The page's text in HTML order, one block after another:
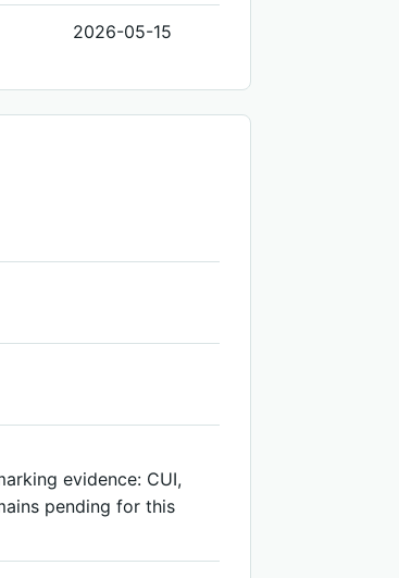
2026-05-15
evidence: CUI,
pending for this